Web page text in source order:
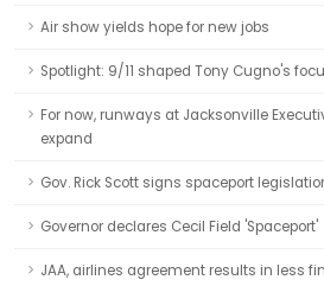
Air show yields hope for new jobs
Spotlight: 9/11 shaped Tony Cugno's
For now, runways at Jacksonville
expand
Gov. Rick Scott signs spaceport
Governor declares Cecil Field 'Spaceport'
JAA, airlines agreement results in less